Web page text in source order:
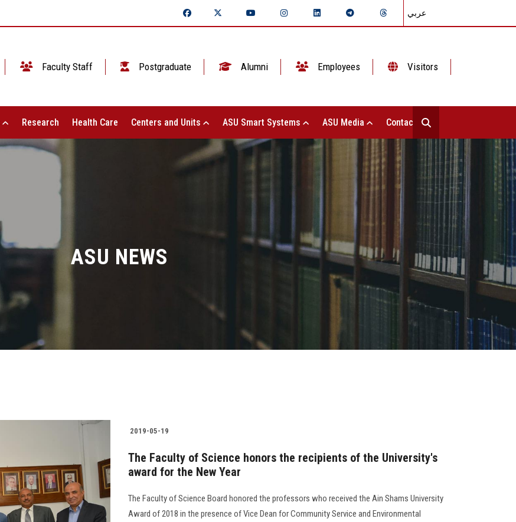
عربي
Faculty Staff Postgraduate Alumni Employees Visitors
Research Health Care Centers and Units ASU Smart Systems ASU Media Contact Us
ASU NEWS
2019-05-19
The Faculty of Science honors the recipients of the University's
award for the New Year
The Faculty of Science Board honored the professors who received the Ain Shams University
Award of 2018 in the presence of Vice Dean for Community Service and Environmental